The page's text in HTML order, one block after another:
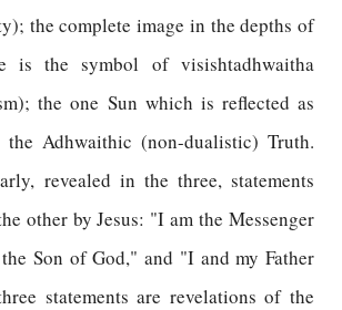
the complete image in the depths of
is the symbol of visishtadhwaitha
the one Sun which is reflected as
Adhwaithic (non-dualistic) Truth.
revealed in the three, statements
other by Jesus: "I am the Messenger
Son of God," and "I and my Father
statements are revelations of the